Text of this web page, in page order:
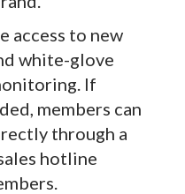
access to new
white-glove
If
members can
through a
hotline